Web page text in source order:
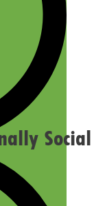
Social